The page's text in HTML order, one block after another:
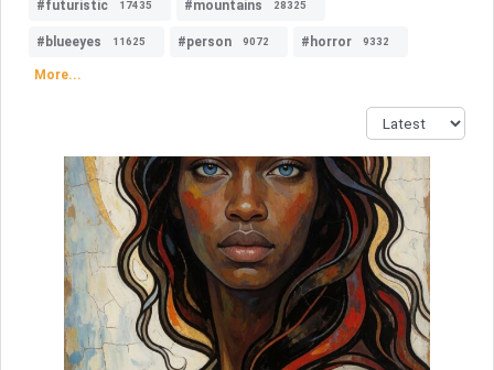
#futuristic 17435 #mountains 28325
#blueeyes 11625 #person 9072 #horror 9332
More...